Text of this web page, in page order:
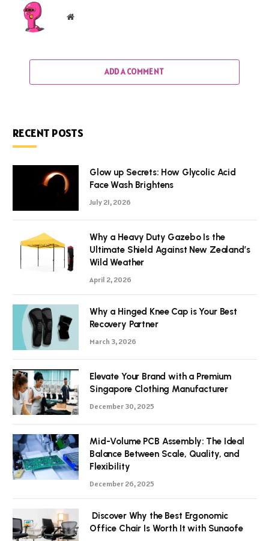
Website
ADD A COMMENT
RECENT POSTS
Glow up Secrets: How Glycolic Acid
Face Wash Brightens
July 21, 2026
Why a Heavy Duty Gazebo Is the
Ultimate Shield Against New Zealand’s
Wild Weather
April 2, 2026
Why a Hinged Knee Cap is Your Best
Recovery Partner
March 3, 2026
Elevate Your Brand with a Premium
Singapore Clothing Manufacturer
December 30, 2025
Mid-Volume PCB Assembly: The Ideal
Balance Between Scale, Quality, and
Flexibility
December 26, 2025
Discover Why the Best Ergonomic
Office Chair Is Worth It with Sunaofe